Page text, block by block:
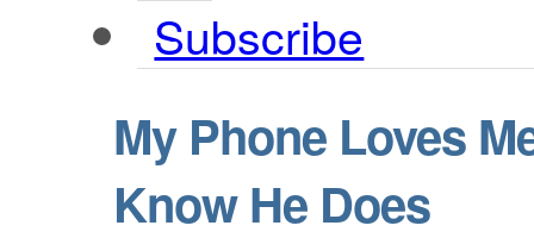
Subscribe
My Phone Loves
Know He Does